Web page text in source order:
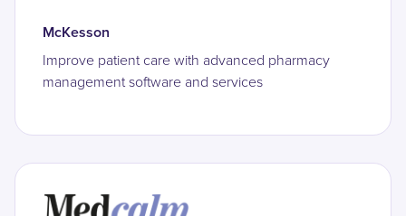
McKesson
Improve patient care with advanced pharmacy
management software and services